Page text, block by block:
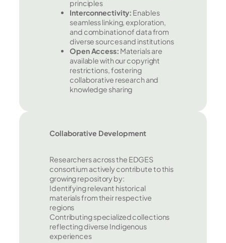
principles
Interconnectivity: Enables
seamless linking, exploration,
and combination of data from
diverse sources and institutions
Open Access: Materials are
available with our copyright
restrictions, fostering
collaborative research and
knowledge sharing
Collaborative Development
Researchers across the EDGES
consortium actively contribute to this
growing repository by:
Identifying relevant historical
materials from their respective
regions
Contributing specialized collections
reflecting diverse Indigenous
experiences